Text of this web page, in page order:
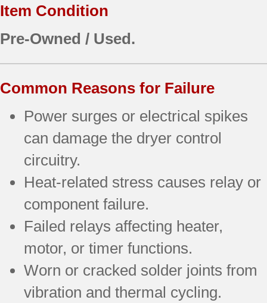
Item Condition
Pre-Owned / Used.
Common Reasons for Failure
Power surges or electrical spikes
can damage the dryer control
circuitry.
Heat-related stress causes relay or
component failure.
Failed relays affecting heater,
motor, or timer functions.
Worn or cracked solder joints from
vibration and thermal cycling.